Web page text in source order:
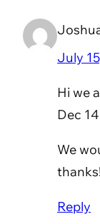
July
Hi we
Dec
We
thanks!
Reply